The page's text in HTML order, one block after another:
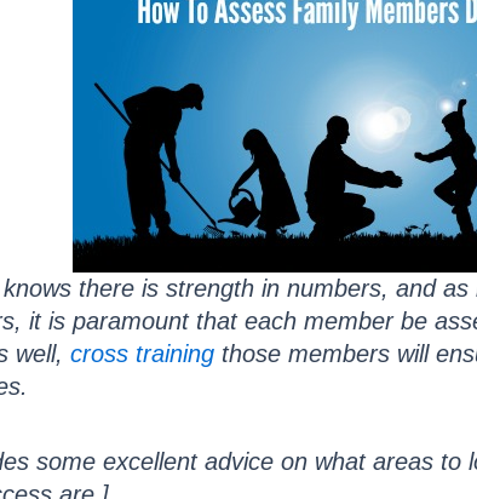
there is strength in numbers, and
it is paramount that each member be
well, cross training those members will
some excellent advice on what areas